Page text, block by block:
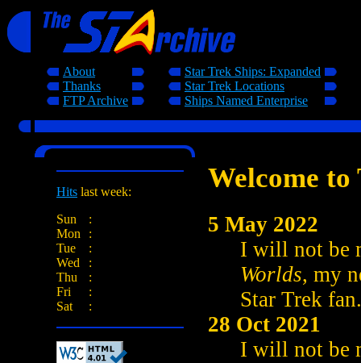
About
Star Trek Ships: Expanded
Thanks
Star Trek Locations
FTP Archive
Ships Named Enterprise
Hits last week:
Sun
:
Mon
:
Tue
:
Wed
:
Thu
:
Fri
:
Sat
:
Welcome to
5 May 2022
I will not be
Worlds, my
Star Trek fan.
28 Oct 2021
I will not be